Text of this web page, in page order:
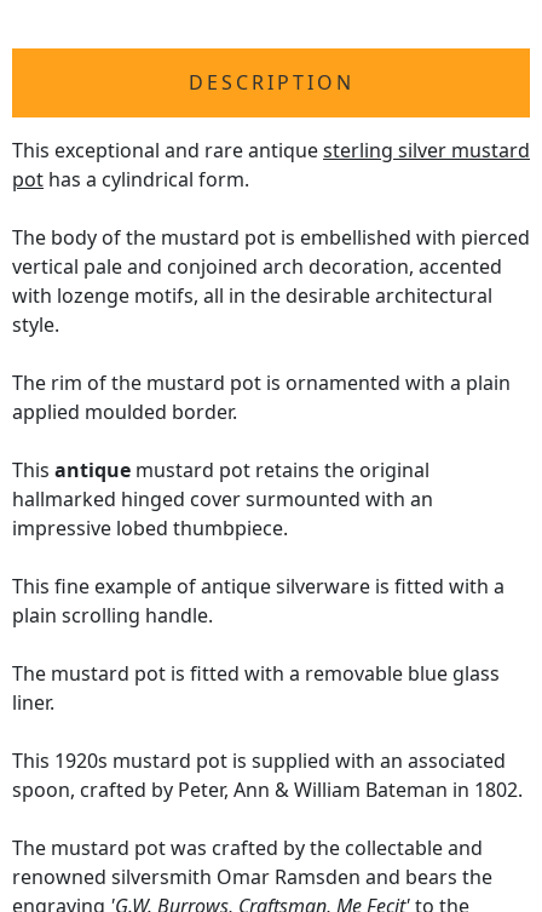
DESCRIPTION
This exceptional and rare antiquesterling silver mustard
pot has a cylindrical form.
The body of the mustard pot is embellished with pierced
vertical pale and conjoined arch decoration, accented
with lozenge motifs, all in the desirable architectural
style.
The rim of the mustard pot is ornamented with a plain
applied moulded border.
This antique mustard pot retains the original
hallmarked hinged cover surmounted with an
impressive lobed thumbpiece.
This fine example of antique silverware is fitted with a
plain scrolling handle.
The mustard pot is fitted with a removable blue glass
liner.
This 1920s mustard pot is supplied with an associated
spoon, crafted by Peter, Ann & William Bateman in 1802.
The mustard pot was crafted by the collectable and
renowned silversmith Omar Ramsden and bears the
engraving 'G.W. Burrows, Craftsman, Me Fecit'to the